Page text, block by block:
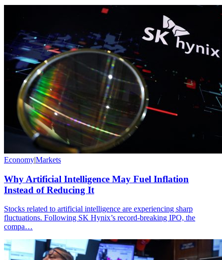
Economy|Markets
Why Artificial Intelligence May Fuel Inflation
Instead of Reducing It
Stocks related to artificial intelligence are experiencing sharp
fluctuations. Following SK Hynix’s record-breaking IPO, the
compa…